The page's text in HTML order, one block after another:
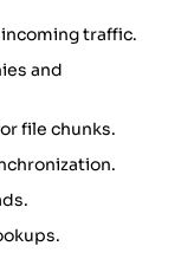
traffic.
and
file chunks.